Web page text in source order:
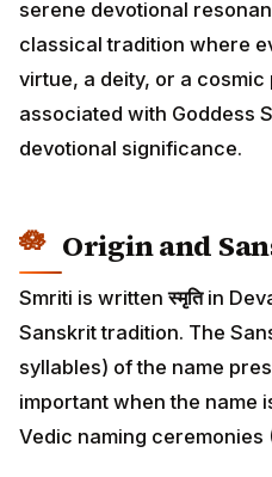
serene devotional
classical tradition where
virtue, a deity, or a cosmic
associated with Goddess
devotional significance.
Origin and
Smriti is writtenस्मृतिin
Sanskrit tradition. The
syllables) of the name
important when the name
Vedic naming ceremonies